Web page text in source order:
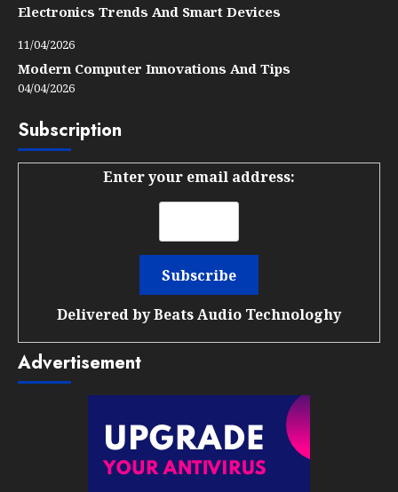
Electronics Trends And Smart Devices
11/04/2026
Modern Computer Innovations And Tips
04/04/2026
Subscription
Enter your email address:
Delivered byBeats Audio Technologhy
Advertisement